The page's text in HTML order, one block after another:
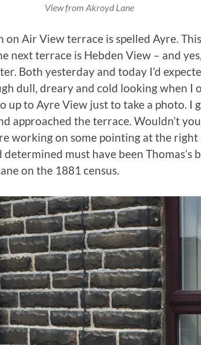
View from Akroyd Lane
on Air View terrace is spelled Ayre.
next terrace is Hebden View – and
Both yesterday and today I’d
dull, dreary and cold looking when I
up to Ayre View just to take a photo. I
approached the terrace. Wouldn’t
working on some pointing at the right
determined must have been Thomas’s
on the 1881 census.